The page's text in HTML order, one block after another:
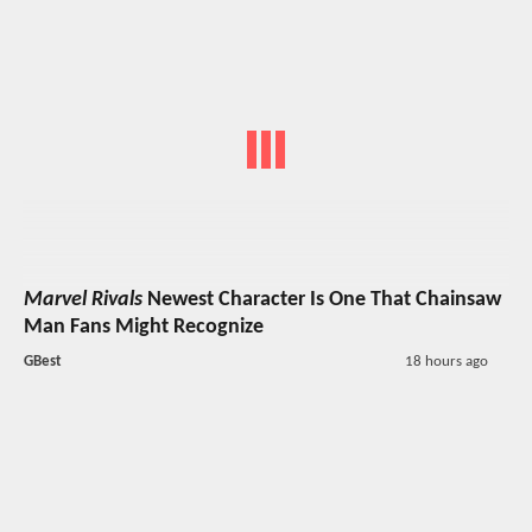
Marvel Rivals Newest Character Is One That Chainsaw
Man Fans Might Recognize
GBest 18 hours ago